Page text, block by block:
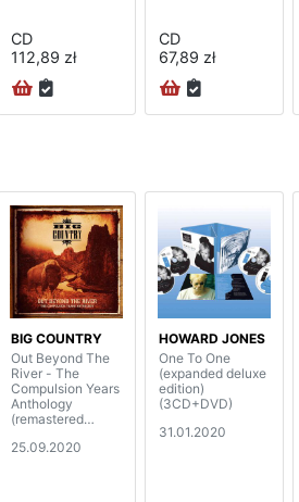
CD
112,89 zł
CD
67,89 zł
BIG COUNTRY
Out Beyond The
River - The
Compulsion Years
Anthology
(remastered
(5CD+DVD)
25.09.2020
HOWARD JONES
One To One
(expanded deluxe
edition)
(3CD+DVD)
31.01.2020